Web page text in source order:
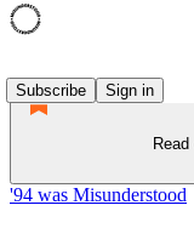
Subscribe
Sign in
'94 was Misunderstood